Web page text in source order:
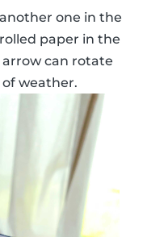
one in the
paper in the
can rotate
weather.